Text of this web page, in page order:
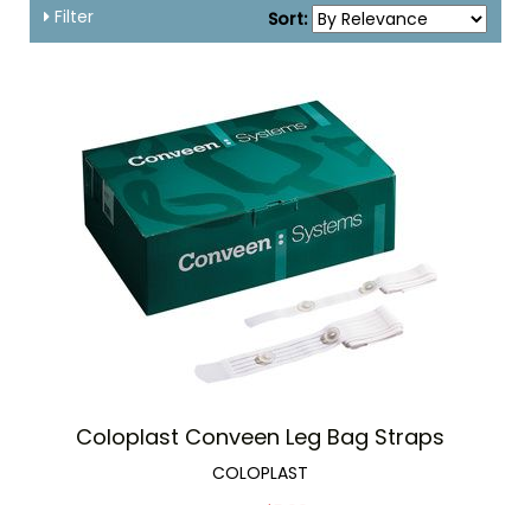
Leg Bag Straps
size is designed to accommodate most urinary leg bags.
There are fabric and latex straps available. Fabric leg bag
straps are more comfortable as compared to latex leg bag
straps and are perfect for patients with latex allergies.
Leg Bag Holder
Leg Bag Holders are good alternative to leg bag straps. They
are lightweight and allow for safe retention of urinary bags
preventing any drag on the catheters. Leg bag holders are
made up of comfortable and skin-friendly material that
reduces sweating and allows the skin to breathe. They allow
freedom of movement with security and minimize the risk
Leg Bag Holder Garments
Leg Bag Holder Garments hold the urinary leg bags securely
Filter
Sort:
Coloplast Conveen Leg Bag Straps
COLOPLAST